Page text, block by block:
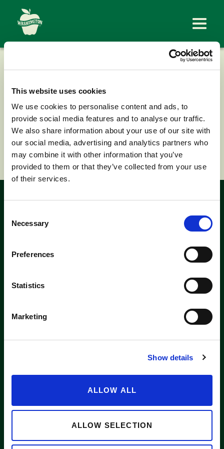
This website uses cookies
We use cookies to personalise content and ads, to
provide social media features and to analyse our traffic.
We also share information about your use of our site with
our social media, advertising and analytics partners who
may combine it with other information that you’ve
provided to them or that they’ve collected from your use
of their services.
Selection
Necessary
Preferences
Statistics
Marketing
Show details
ALLOW ALL
ALLOW SELECTION
FIRSTFRUITS
FARMS
< Back to News
APPLE SUPPLIERS
Want to stay in the loop?Emailinfo@waapple.orgto be added